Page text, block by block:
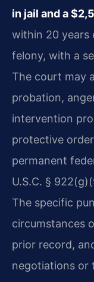
in jail and a
within 20 years
felony, with a
The court may
probation,
intervention
protective
permanent
U.S.C. §
The specific
circumstances
prior record,
negotiations or